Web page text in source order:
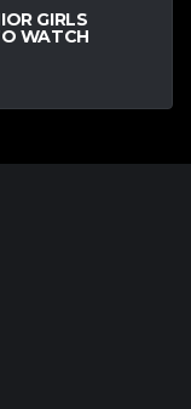
GIRLS
WATCH